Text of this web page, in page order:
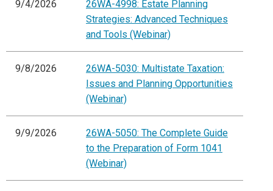
9/4/2026
26WA-4998: Estate Planning
Strategies: Advanced Techniques
and Tools (Webinar)
9/8/2026
26WA-5030: Multistate Taxation:
Issues and Planning Opportunities
(Webinar)
9/9/2026
26WA-5050: The Complete Guide
to the Preparation of Form 1041
(Webinar)